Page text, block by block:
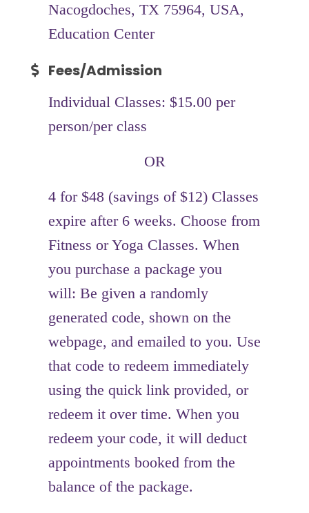
Nacogdoches, TX 75964, USA,
Education Center
Fees/Admission
Individual Classes: $15.00 per
person/per class
OR
4 for $48 (savings of $12) Classes
expire after 6 weeks. Choose from
Fitness or Yoga Classes. When
you purchase a package you
will: Be given a randomly
generated code, shown on the
webpage, and emailed to you. Use
that code to redeem immediately
using the quick link provided, or
redeem it over time. When you
redeem your code, it will deduct
appointments booked from the
balance of the package.